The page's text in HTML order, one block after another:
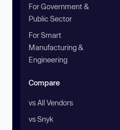
For Government &
Public Sector
For Smart
Manufacturing &
Engineering
Compare
vs All Vendors
vs Snyk